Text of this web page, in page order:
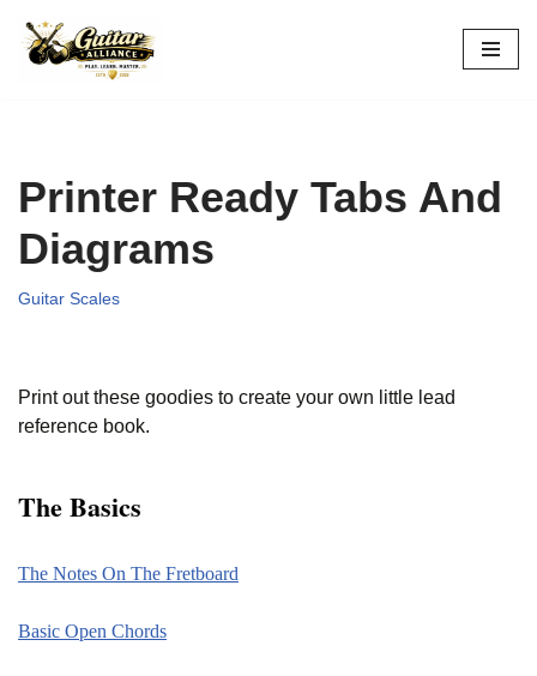
Skip
Printer Ready Tabs And
Diagrams
Guitar Scales
Print out these goodies to create your own little lead
reference book.
The Basics
The Notes On The Fretboard
Basic Open Chords